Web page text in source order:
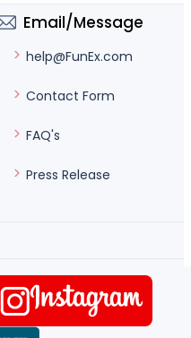
Email/Message
help@FunEx.com
Contact Form
FAQ's
Press Release